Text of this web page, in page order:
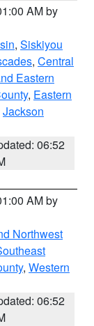
AM by
, Siskiyou
, Central
Eastern
, Eastern
Jackson
06:52
AM by
Northwest
, Western
06:52